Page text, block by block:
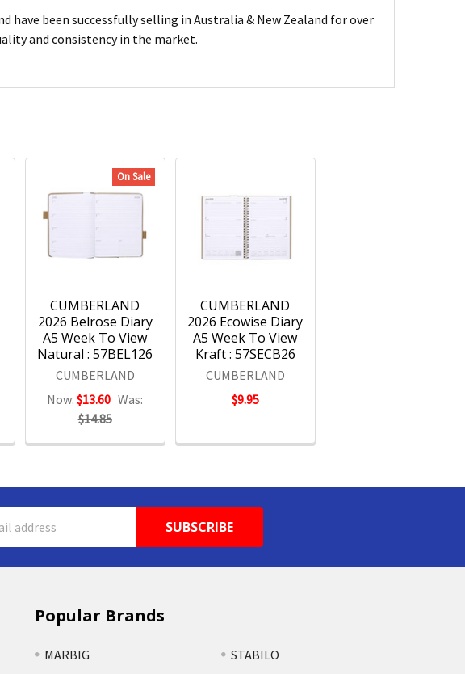
have been successfully selling in Australia & New Zealand for over
and consistency in the market.
On Sale
CUMBERLAND
2026 Belrose Diary
A5 Week To View
Natural : 57BEL126
CUMBERLAND
Now:$13.60 Was:
$14.85
CUMBERLAND
2026 Ecowise Diary
A5 Week To View
Kraft : 57SECB26
CUMBERLAND
$9.95
Popular Brands
MARBIG
STABILO